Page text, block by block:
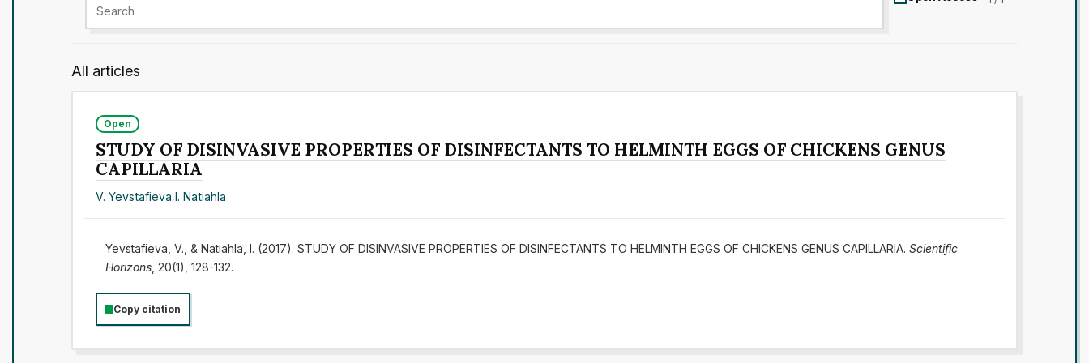
All articles
Open
STUDY OF DISINVASIVE PROPERTIES OF DISINFECTANTS TO HELMINTH EGGS OF CHICKENS GENUS
CAPILLARIA
V. Yevstafieva,I. Natiahla
Yevstafieva, V., & Natiahla, I. (2017). STUDY OF DISINVASIVE PROPERTIES OF DISINFECTANTS TO HELMINTH EGGS OF CHICKENS GENUS CAPILLARIA. Scientific
Horizons, 20(1), 128-132.
Copy citation